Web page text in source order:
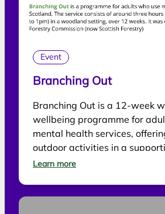
Event
Branching Out
Branching Out is a 12-week
wellbeing programme for
mental health services,
outdoor activities in a
environment.
Learn more